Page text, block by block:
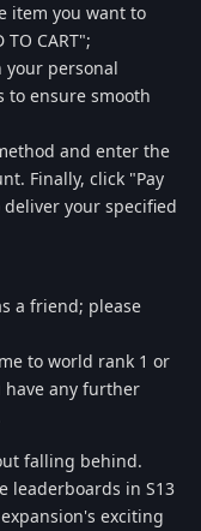
item you want to
CART";
personal
to ensure smooth
and enter the
Finally, click "Pay
your specified
a friend; please
to world rank 1 or
have any further
falling behind.
leaderboards in S13
exciting